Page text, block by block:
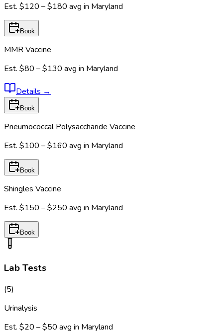
Est. $120 – $180 avg in Maryland
Book
MMR Vaccine
Est. $80 – $130 avg in Maryland
Details →
Book
Pneumococcal Polysaccharide Vaccine
Est. $100 – $160 avg in Maryland
Book
Shingles Vaccine
Est. $150 – $250 avg in Maryland
Book
Lab Tests
(5)
Urinalysis
Est. $20 – $50 avg in Maryland